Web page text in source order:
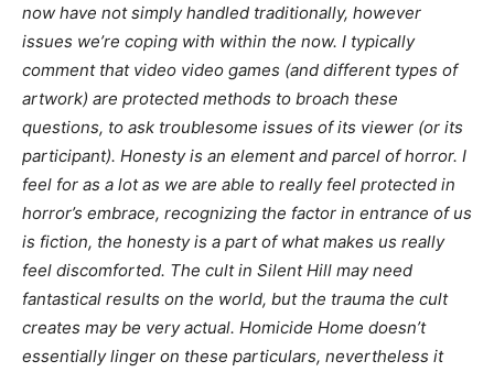
now have not simply handled traditionally, however
issues we’re coping with within the now. I typically
comment that video video games (and different types of
artwork) are protected methods to broach these
questions, to ask troublesome issues of its viewer (or its
participant). Honesty is an element and parcel of horror. I
feel for as a lot as we are able to really feel protected in
horror’s embrace, recognizing the factor in entrance of us
is fiction, the honesty is a part of what makes us really
feel discomforted. The cult in Silent Hill may need
fantastical results on the world, but the trauma the cult
creates may be very actual. Homicide Home doesn’t
essentially linger on these particulars, nevertheless it